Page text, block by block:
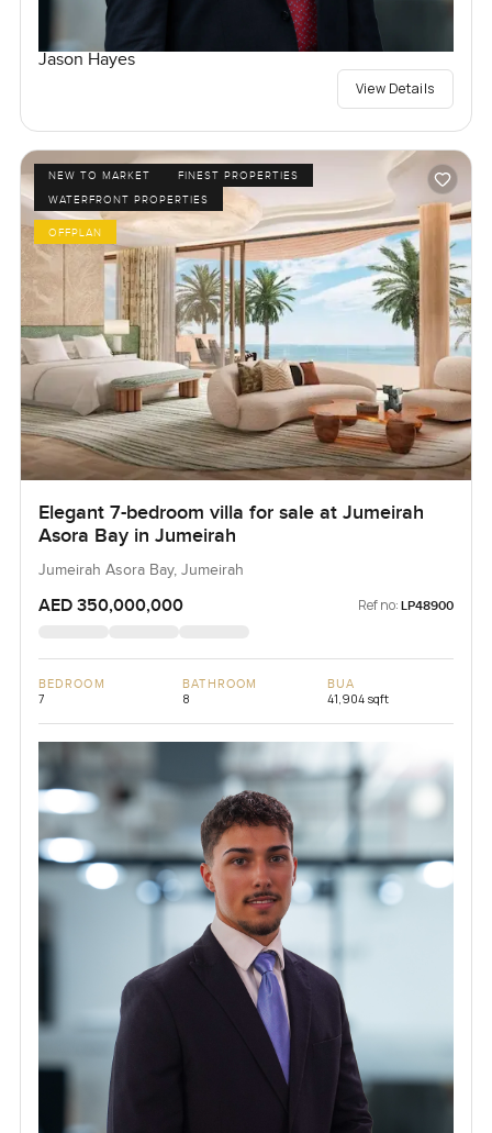
Jason Hayes
View Details
NEW TO MARKET
FINEST PROPERTIES
WATERFRONT PROPERTIES
OFFPLAN
Elegant 7-bedroom villa for sale at Jumeirah
Asora Bay in Jumeirah
Jumeirah Asora Bay, Jumeirah
AED 350,000,000 Ref no: LP48900
BEDROOM
7
BATHROOM
8
BUA
41,904 sqft